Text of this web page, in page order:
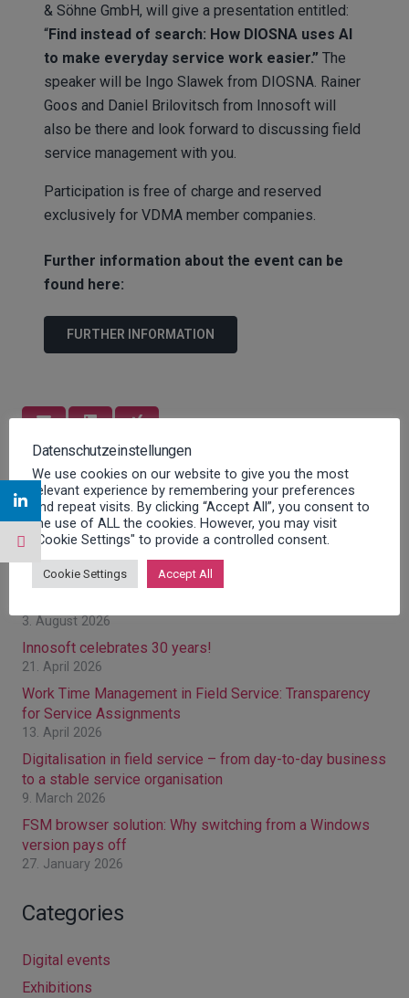
& Söhne GmbH, will give a presentation entitled:
“Find instead of search: How DIOSNA uses AI
to make everyday service work easier.” The
speaker will be Ingo Slawek from DIOSNA. Rainer
Goos and Daniel Brilovitsch from Innosoft will
also be there and look forward to discussing field
service management with you.
Participation is free of charge and reserved
exclusively for VDMA member companies.
Further information about the event can be
found here:
FURTHER INFORMATION
Previous post Next post
Latest posts
Optimizing Field Service: Strategies for Greater
3. August 2026
Innosoft celebrates 30 years!
21. April 2026
Work Time Management in Field Service: Transparency
for Service Assignments
13. April 2026
Digitalisation in field service – from day-to-day business
to a stable service organisation
9. March 2026
FSM browser solution: Why switching from a Windows
version pays off
27. January 2026
Categories
Digital events
Exhibitions
Datenschutzeinstellungen
We use cookies on our website to give you the most
relevant experience by remembering your preferences
and repeat visits. By clicking “Accept All”, you consent to
the use of ALL the cookies. However, you may visit
"Cookie Settings" to provide a controlled consent.
Cookie Settings Accept All